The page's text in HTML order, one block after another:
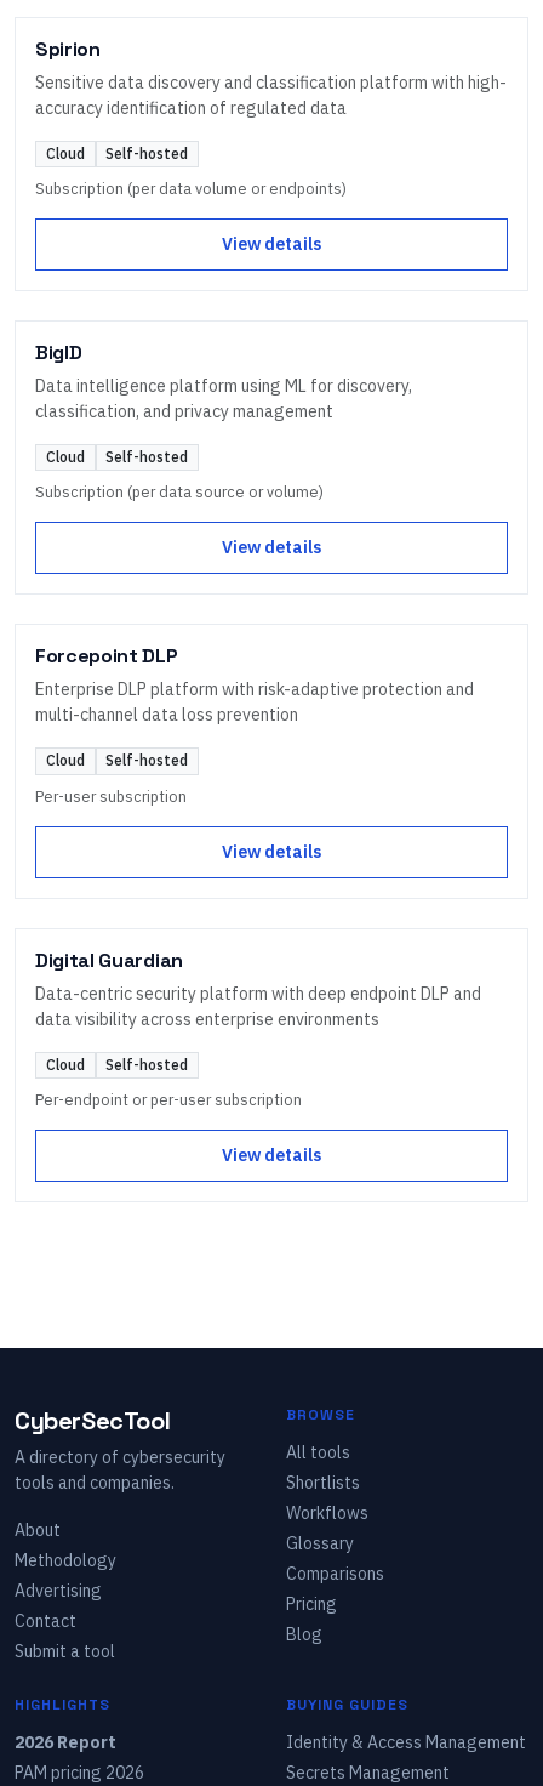
Spirion
Sensitive data discovery and classification platform with high-
accuracy identification of regulated data
Cloud Self-hosted
Subscription (per data volume or endpoints)
View details
BigID
Data intelligence platform using ML for discovery,
classification, and privacy management
Cloud Self-hosted
Subscription (per data source or volume)
View details
Forcepoint DLP
Enterprise DLP platform with risk-adaptive protection and
multi-channel data loss prevention
Cloud Self-hosted
Per-user subscription
View details
Digital Guardian
Data-centric security platform with deep endpoint DLP and
data visibility across enterprise environments
Cloud Self-hosted
Per-endpoint or per-user subscription
View details
CyberSecTool
A directory of cybersecurity
tools and companies.
About
Methodology
Advertising
Contact
Submit a tool
BROWSE
All tools
Shortlists
Workflows
Glossary
Comparisons
Pricing
Blog
HIGHLIGHTS
2026 Report
PAM pricing 2026
BUYING GUIDES
Identity & Access Management
Secrets Management